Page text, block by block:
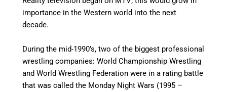
importance in the Western world into the next
decade.
During the mid-1990’s, two of the biggest professional
wrestling companies: World Championship Wrestling
and World Wrestling Federation were in a rating battle
that was called the Monday Night Wars (1995 –